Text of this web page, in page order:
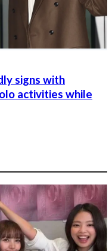
signs with
activities while